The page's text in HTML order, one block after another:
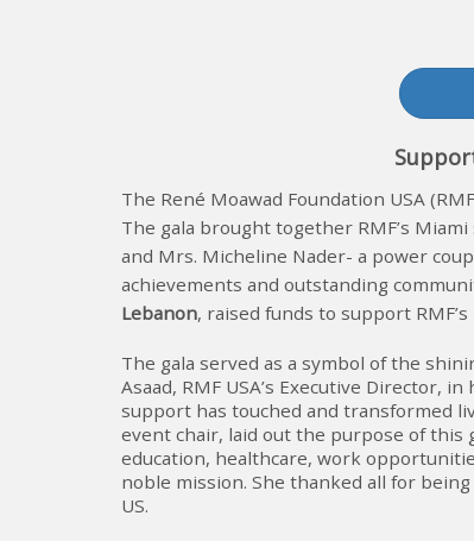
The René Moawad Foundation USA
The gala brought together RMF’s
and Mrs. Micheline Nader- a power
achievements and outstanding
Lebanon, raised funds to support
The gala served as a symbol of the
Asaad, RMF USA’s Executive
support has touched and transformed
event chair, laid out the purpose of
education, healthcare, work
noble mission. She thanked all for
US.